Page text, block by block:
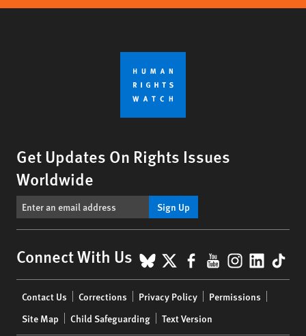
Get Updates On Rights Issues
Worldwide
Sign Up
Connect With Us BlueSky
X Facebook
YouTube
menu
Contact Us Corrections Privacy Policy
Permissions
Site Map
Child Safeguarding Text Version